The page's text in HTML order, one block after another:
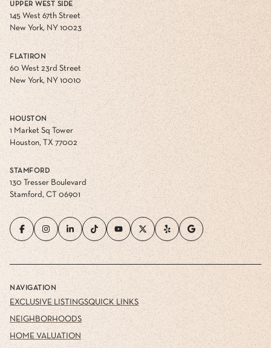
UPPER WEST SIDE
145 West 67th Street
New York, NY 10023
FLATIRON
60 West 23rd Street
New York, NY 10010
HOUSTON
1 Market Sq Tower
Houston, TX 77002
STAMFORD
130 Tresser Boulevard
Stamford, CT 06901
NAVIGATION
EXCLUSIVE LISTINGS
NEIGHBORHOODS
HOME VALUATION
QUICK LINKS